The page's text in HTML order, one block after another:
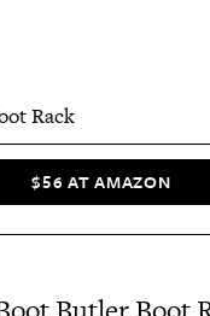
Rack
$56 AT AMAZON